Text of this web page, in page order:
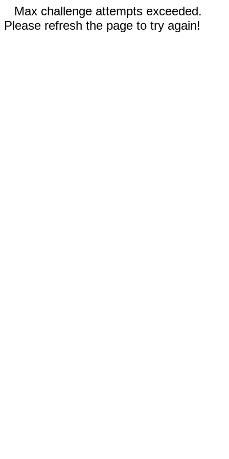
Max challenge attempts exceeded.
Please refresh the page to try again!